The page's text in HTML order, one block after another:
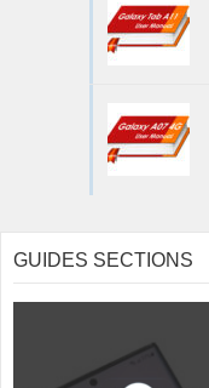
GUIDES SECTIONS